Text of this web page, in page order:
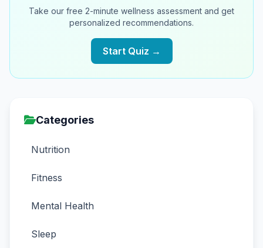
Take our free 2-minute wellness assessment and get
personalized recommendations.
Start Quiz →
Categories
Nutrition
Fitness
Mental Health
Sleep